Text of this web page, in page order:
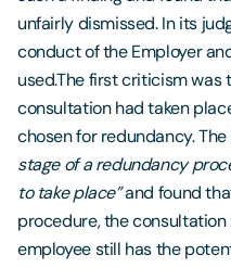
unfairly dismissed. In its
conduct of the Employer
used.The first criticism was
consultation had taken
chosen for redundancy.
stage of a redundancy
to take place”and found
procedure, the
employee still has the